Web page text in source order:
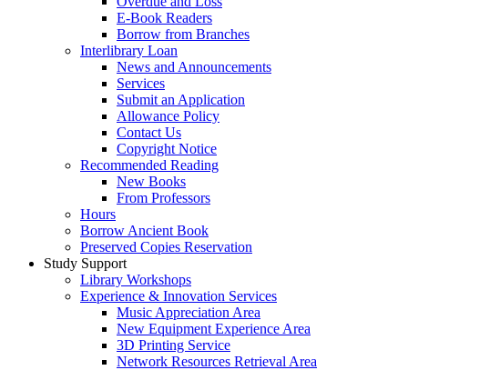
E-Book Readers
Borrow from Branches
Interlibrary Loan
News and Announcements
Services
Submit an Application
Allowance Policy
Contact Us
Copyright Notice
Recommended Reading
New Books
From Professors
Hours
Borrow Ancient Book
Preserved Copies Reservation
Study Support
Library Workshops
Experience & Innovation Services
Music Appreciation Area
New Equipment Experience Area
3D Printing Service
Network Resources Retrieval Area